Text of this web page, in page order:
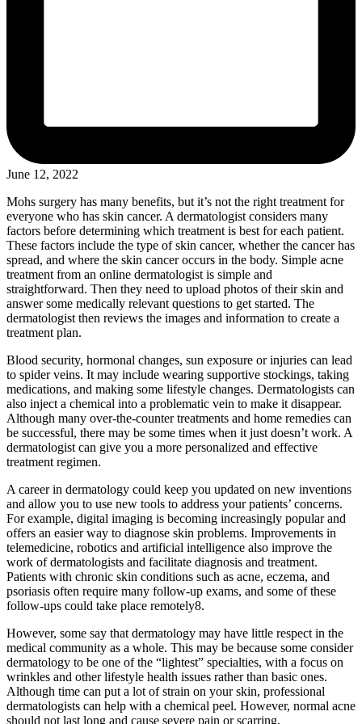
June 12, 2022
Mohs surgery has many benefits, but it’s not the right treatment for
everyone who has skin cancer. A dermatologist considers many
factors before determining which treatment is best for each patient.
These factors include the type of skin cancer, whether the cancer has
spread, and where the skin cancer occurs in the body. Simple acne
treatment from an online dermatologist is simple and
straightforward. Then they need to upload photos of their skin and
answer some medically relevant questions to get started. The
dermatologist then reviews the images and information to create a
treatment plan.
Blood security, hormonal changes, sun exposure or injuries can lead
to spider veins. It may include wearing supportive stockings, taking
medications, and making some lifestyle changes. Dermatologists can
also inject a chemical into a problematic vein to make it disappear.
Although many over-the-counter treatments and home remedies can
be successful, there may be some times when it just doesn’t work. A
dermatologist can give you a more personalized and effective
treatment regimen.
A career in dermatology could keep you updated on new inventions
and allow you to use new tools to address your patients’ concerns.
For example, digital imaging is becoming increasingly popular and
offers an easier way to diagnose skin problems. Improvements in
telemedicine, robotics and artificial intelligence also improve the
work of dermatologists and facilitate diagnosis and treatment.
Patients with chronic skin conditions such as acne, eczema, and
psoriasis often require many follow-up exams, and some of these
follow-ups could take place remotely8.
However, some say that dermatology may have little respect in the
medical community as a whole. This may be because some consider
dermatology to be one of the “lightest” specialties, with a focus on
wrinkles and other lifestyle health issues rather than basic ones.
Although time can put a lot of strain on your skin, professional
dermatologists can help with a chemical peel. However, normal acne
should not last long and cause severe pain or scarring.